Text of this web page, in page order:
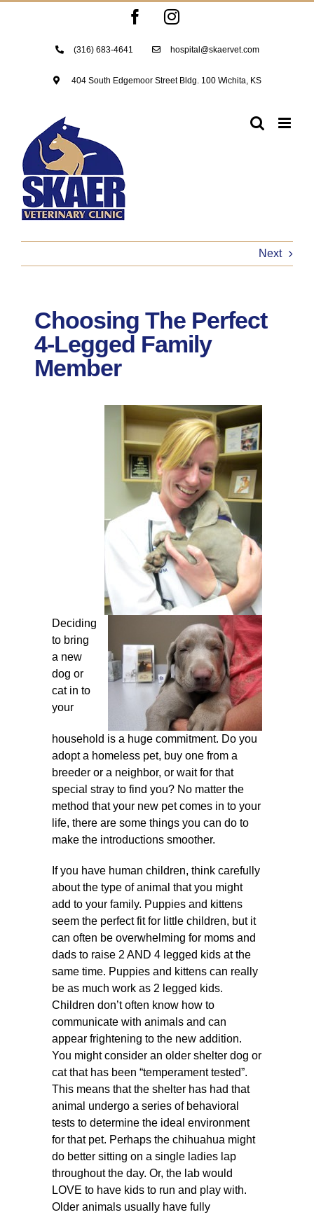
FacebookInstagram
(316) 683-4641 hospital@skaervet.com
404 South Edgemoor Street Bldg. 100 Wichita, KS
Next
Choosing The Perfect
4-Legged Family
Member
Deciding
to bring
a new
dog or
cat in to
your
household is a huge commitment. Do you
adopt a homeless pet, buy onefrom a
breeder or a neighbor, or wait for that
special stray to find you? No matter the
method that your new pet comes in to your
life, there are some things you can do to
make the introductions smoother.
If you have human children, think carefully
about the type of animal that you might
add to your family. Puppies and kittens
seem the perfect fit for little children, but it
can often be overwhelming for moms and
dads to raise 2 AND 4 legged kids at the
same time. Puppies and kittens can really
be as much work as 2 legged kids.
Children don’t often know how to
communicate with animals and can
appear frightening to the new addition.
You might consider an older shelter dog or
cat that has been “temperament tested”.
This means that the shelter has had that
animal undergo a series of behavioral
tests to determine the ideal environment
for that pet. Perhaps the chihuahua might
do better sitting on a single ladies lap
throughout the day. Or, the lab would
LOVE to have kids to run and play with.
Older animals usually have fully